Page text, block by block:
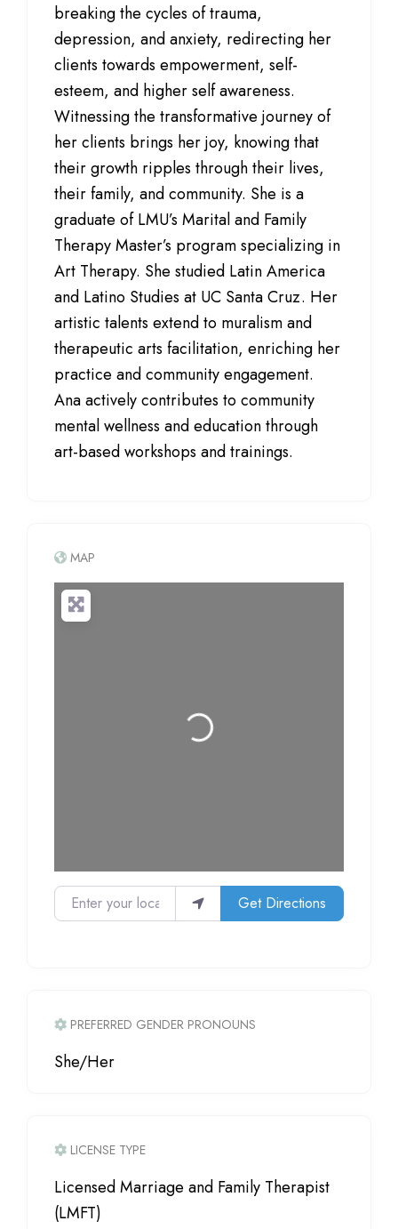
breaking the cycles of trauma,
depression, and anxiety, redirecting her
clients towards empowerment, self-
esteem, and higher self awareness.
Witnessing the transformative journey of
her clients brings her joy, knowing that
their growth ripples through their lives,
their family, and community. She is a
graduate of LMU’s Marital and Family
Therapy Master’s program specializing in
Art Therapy. She studied Latin America
and Latino Studies at UC Santa Cruz. Her
artistic talents extend to muralism and
therapeutic arts facilitation, enriching her
practice and community engagement.
Ana actively contributes to community
mental wellness and education through
art-based workshops and trainings.
MAP
Loading...
Enter your location Get Directions
PREFERRED GENDER PRONOUNS
She/Her
LICENSE TYPE
Licensed Marriage and Family Therapist
(LMFT)